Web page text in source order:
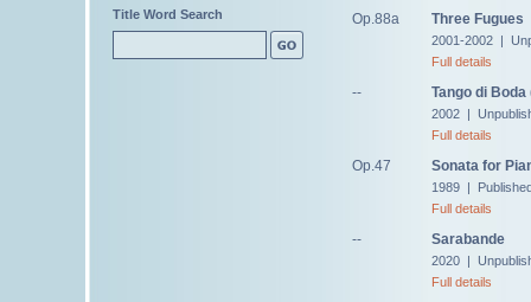
Title Word Search Op.88a Three Fugues
2001-2002 |
Full details
-- Tango di
2002 |
Full details
Op.47 Sonata for
1989 |
Full details
-- Sarabande
2020 |
Full details